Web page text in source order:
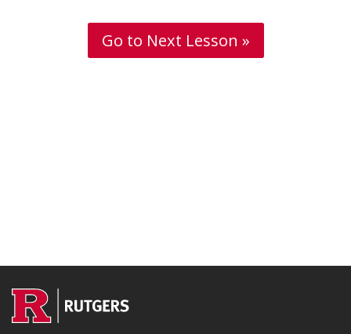
Go to Next Lesson »